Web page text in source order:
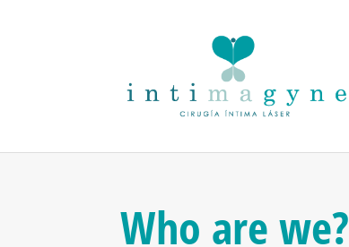
Who are we?